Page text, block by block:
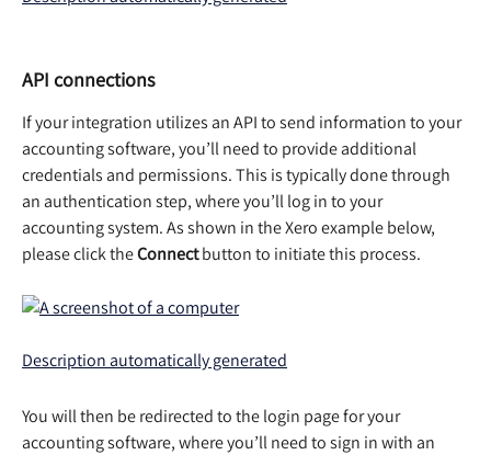
API connections
If your integration utilizes an API to send information to your
accounting software, you’ll need to provide additional
credentials and permissions. This is typically done through
an authentication step, where you’ll log in to your
accounting system. As shown in the Xero example below,
please click the Connect button to initiate this process.
You will then be redirected to the login page for your
accounting software, where you’ll need to sign in with an